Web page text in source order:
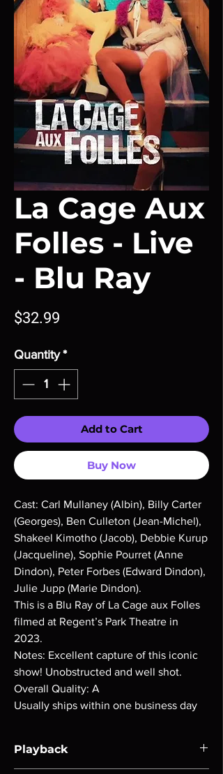
La Cage Aux
Folles - Live
- Blu Ray
$32.99
Quantity *
Add to Cart
Buy Now
Cast: Carl Mullaney (Albin), Billy Carter
(Georges), Ben Culleton (Jean-Michel),
Shakeel Kimotho (Jacob), Debbie Kurup
(Jacqueline), Sophie Pourret (Anne
Dindon), Peter Forbes (Edward Dindon),
Julie Jupp (Marie Dindon).
This is a Blu Ray of La Cage aux Folles
filmed at Regent’s Park Theatre in
2023.
Notes: Excellent capture of this iconic
show! Unobstructed and well shot.
Overall Quality: A
Usually ships within one business day
Playback